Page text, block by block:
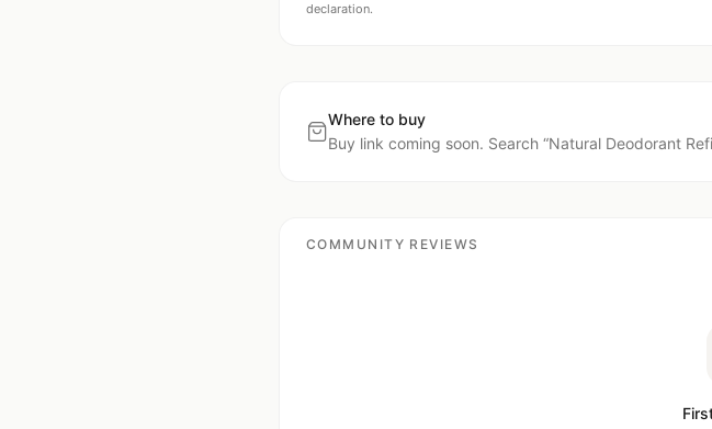
declaration.
Where to buy
Buy link coming soon. Search “Natural Deodorant
COMMUNITY REVIEWS